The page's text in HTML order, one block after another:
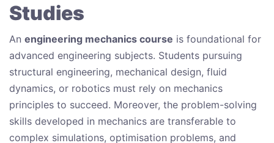
Studies
An engineering mechanics course is foundational for
advanced engineering subjects. Students pursuing
structural engineering, mechanical design, fluid
dynamics, or robotics must rely on mechanics
principles to succeed. Moreover, the problem-solving
skills developed in mechanics are transferable to
complex simulations, optimisation problems, and